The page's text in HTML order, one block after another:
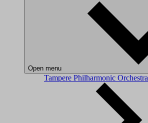
Open menu
Tampere Philharmonic Orchestra